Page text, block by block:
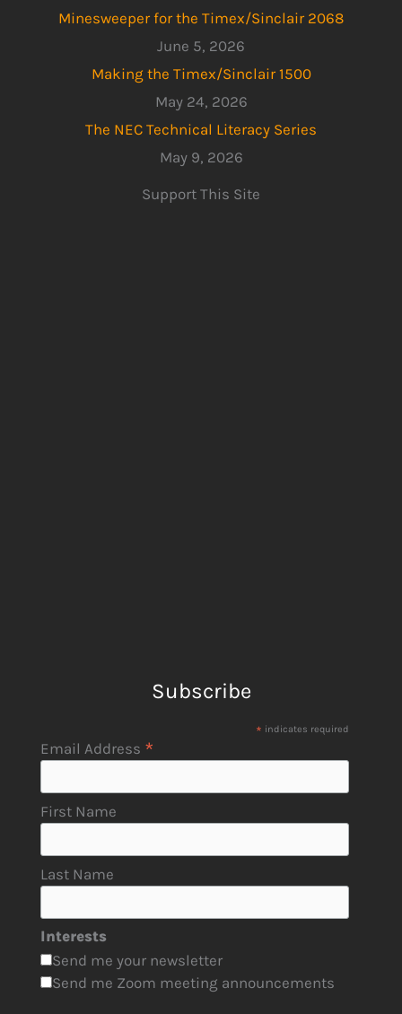
Minesweeper for the Timex/Sinclair 2068
June 5, 2026
Making the Timex/Sinclair 1500
May 24, 2026
The NEC Technical Literacy Series
May 9, 2026
Support This Site
Subscribe
* indicates required
Email Address *
First Name
Last Name
Interests
Send me your newsletter
Send me Zoom meeting announcements